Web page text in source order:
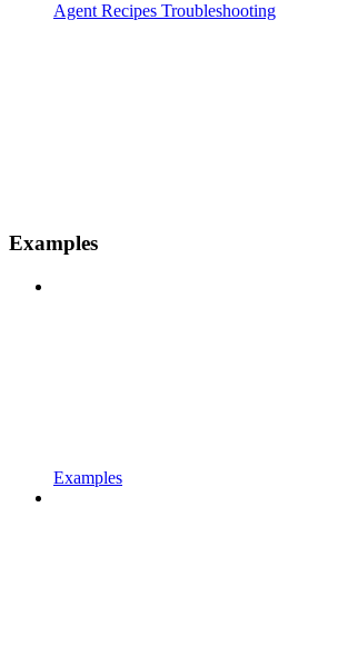
Agent Recipes Troubleshooting
Examples
Examples